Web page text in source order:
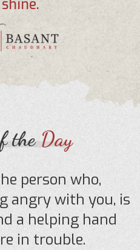
the Day
person who,
angry with you, is
a helping hand
in trouble.